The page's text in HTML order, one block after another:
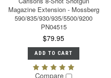
Magazine Extension - Mossberg
590/835/930/935/5500/9200
PN04515
$79.95
ADD TO CART
Compare